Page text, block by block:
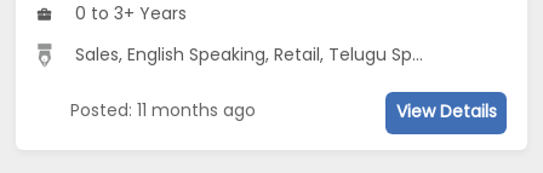
0 to 3+ Years
Sales, English Speaking, Retail, Telugu Speaking
Posted: 11 months ago View Details